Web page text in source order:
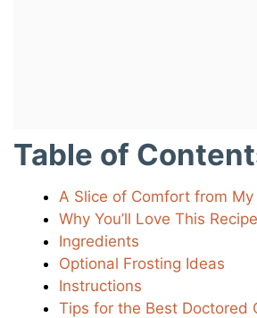
Table of
A Slice of Comfort from
Why You’ll Love This Recipe
Ingredients
Optional Frosting Ideas
Instructions
Tips for the Best Doctored